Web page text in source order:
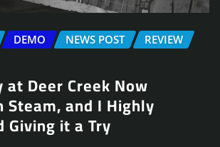
DEMO NEWS POST
REVIEW
at Deer Creek Now
and I Highly
Giving it a Try